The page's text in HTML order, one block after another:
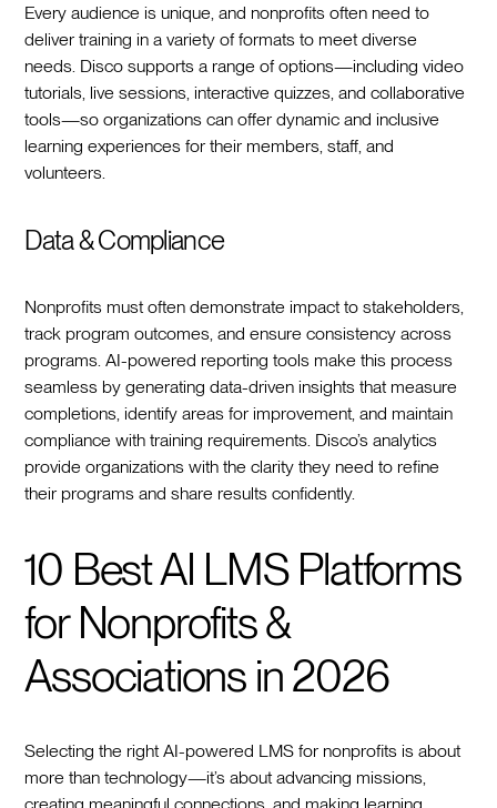
Every audience is unique, and nonprofits often need to
deliver training in a variety of formats to meet diverse
needs. Disco supports a range of options—including video
tutorials, live sessions, interactive quizzes, and collaborative
tools—so organizations can offer dynamic and inclusive
learning experiences for their members, staff, and
volunteers.
Data & Compliance
Nonprofits must often demonstrate impact to stakeholders,
track program outcomes, and ensure consistency across
programs. AI-powered reporting tools make this process
seamless by generating data-driven insights that measure
completions, identify areas for improvement, and maintain
compliance with training requirements. Disco’s analytics
provide organizations with the clarity they need to refine
their programs and share results confidently.
10 Best AI LMS Platforms
for Nonprofits &
Associations in 2026
Selecting the right AI-powered LMS for nonprofits is about
more than technology—it’s about advancing missions,